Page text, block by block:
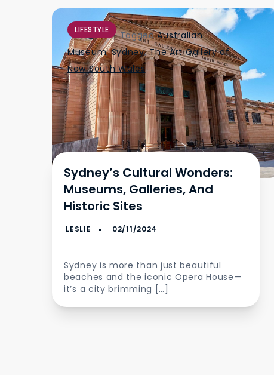
LIFESTYLE TaggedAustralian
Museum,Sydney,The Art Gallery of
New South Wales
Sydney’s Cultural Wonders:
Museums, Galleries, And
Historic Sites
Sydney is more than just beautiful
beaches and the iconic Opera House—
it’s a city brimming […]